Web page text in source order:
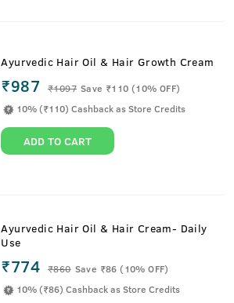
Ayurvedic Hair Oil & Hair Growth Cream
₹987 ₹1097 Save ₹110 (10% OFF)
10% (₹110) Cashback as Store Credits
ADD TO CART
Ayurvedic Hair Oil & Hair Cream- Daily
Use
₹774 ₹860 Save ₹86 (10% OFF)
10% (₹86) Cashback as Store Credits